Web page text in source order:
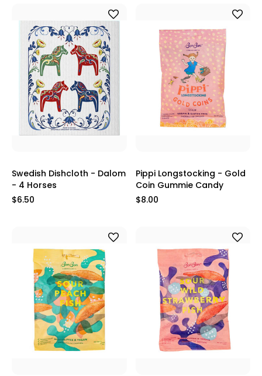
Swedish Dishcloth - Dalom
- 4 Horses
$6.50
Pippi Longstocking - Gold
Coin Gummie Candy
$8.00